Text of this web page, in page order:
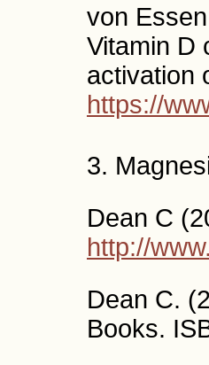
von
Vitamin D
activation
https://
3.
Dean C
http://
Dean C.
Books.